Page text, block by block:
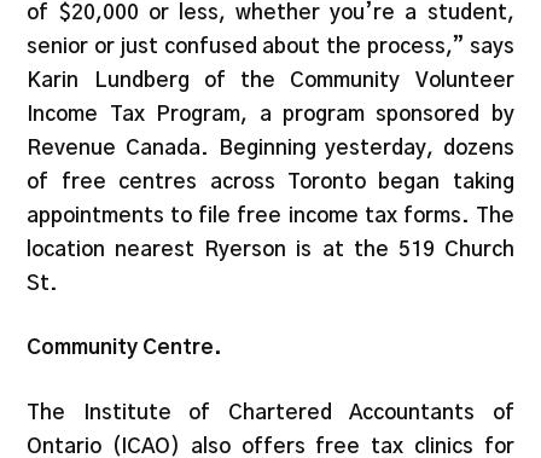
of $20,000 or less, whether you’re a student,
senior or just confused about the process,” says
Karin Lundberg of the Community Volunteer
Income Tax Program, a program sponsored by
Revenue Canada. Beginning yesterday, dozens
of free centres across Toronto began taking
appointments to file free income tax forms. The
location nearest Ryerson is at the 519 Church
St.
Community Centre.
The Institute of Chartered Accountants of
Ontario (ICAO) also offers free tax clinics for